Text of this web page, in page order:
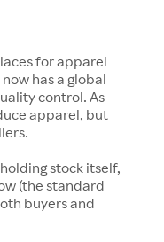
for apparel
has a global
control. As
apparel, but
stock itself,
(the standard
buyers and